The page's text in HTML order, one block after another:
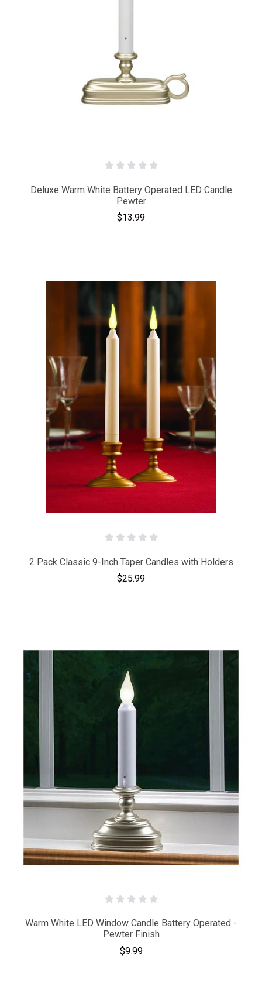
Deluxe Warm White Battery Operated LED Candle
Pewter
$13.99
2 Pack Classic 9-Inch Taper Candles with Holders
$25.99
Warm White LED Window Candle Battery Operated -
Pewter Finish
$9.99